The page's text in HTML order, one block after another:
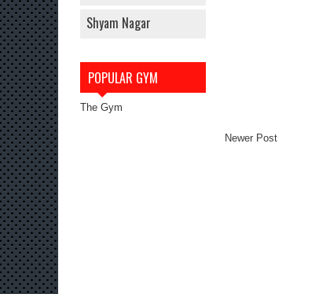
Shyam Nagar
POPULAR GYM
The Gym
Newer Post